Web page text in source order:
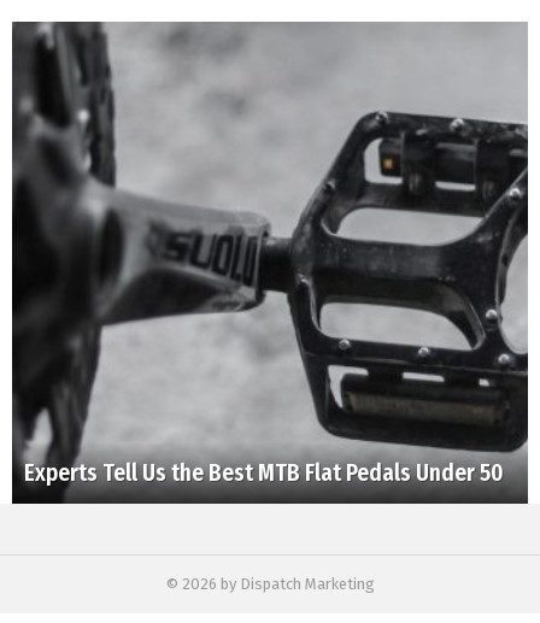
Experts Tell Us the Best MTB Flat Pedals Under 50
© 2026 by Dispatch Marketing